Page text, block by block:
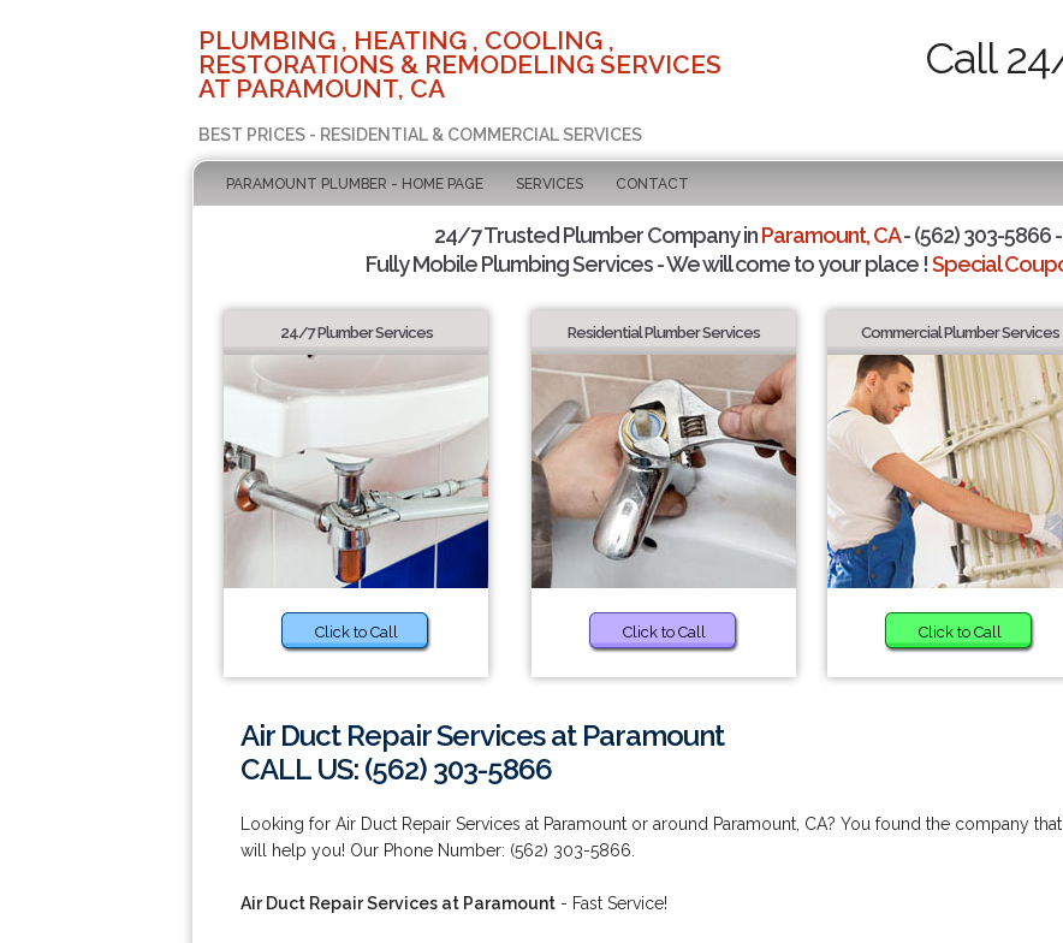
PLUMBING , HEATING , COOLING ,
RESTORATIONS & REMODELING SERVICES
AT PARAMOUNT, CA
BEST PRICES - RESIDENTIAL & COMMERCIAL SERVICES
Call
PARAMOUNT PLUMBER - HOME PAGE SERVICES CONTACT
24/7 Trusted Plumber Company inParamount, CA- (562) 303-5866
Fully Mobile Plumbing Services - We will come to your place !Special
24/7 Plumber Services
Click to Call
Residential Plumber Services
Click to Call
Commercial Plumber Services
Click to Call
Air Duct Repair Services at Paramount
CALL US: (562) 303-5866
Looking for Air Duct Repair Services at Paramount or around Paramount, CA? You found the company that
will help you! Our Phone Number: (562) 303-5866.
Air Duct Repair Services at Paramount - Fast Service!